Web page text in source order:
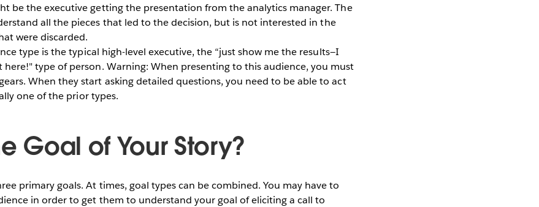
be the executive getting the presentation from the analytics manager. The
all the pieces that led to the decision, but is not interested in the
were discarded.
type is the typical high-level executive, the “just show me the results—I
type of person. Warning: When presenting to this audience, you must
When they start asking detailed questions, you need to be able to act
one of the prior types.
Goal of Your Story?
primary goals. At times, goal types can be combined. You may have to
in order to get them to understand your goal of eliciting a call to